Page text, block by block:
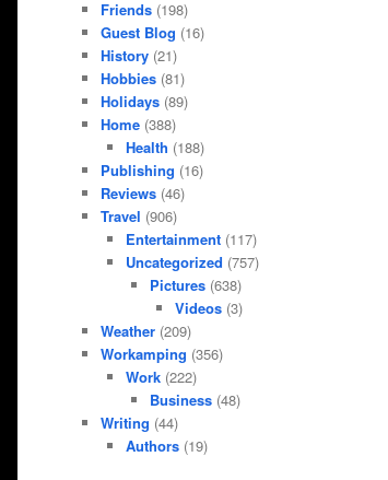
Friends (198)
Guest Blog (16)
History (21)
Hobbies (81)
Holidays (89)
Home (388)
Health (188)
Publishing (16)
Reviews (46)
Travel (906)
Entertainment(117)
Uncategorized (757)
Pictures (638)
Videos(3)
Weather (209)
Workamping (356)
Work(222)
Business (48)
Writing (44)
Authors(19)